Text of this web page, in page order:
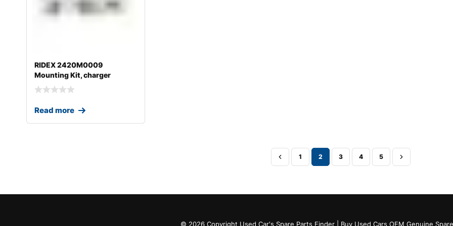
RIDEX 2420M0009
Mounting Kit, charger
Read more
1 2 3 4 5
© 2026 Copyright Used Car's Spare Parts Finder | Buy Used Cars OEM Genuine